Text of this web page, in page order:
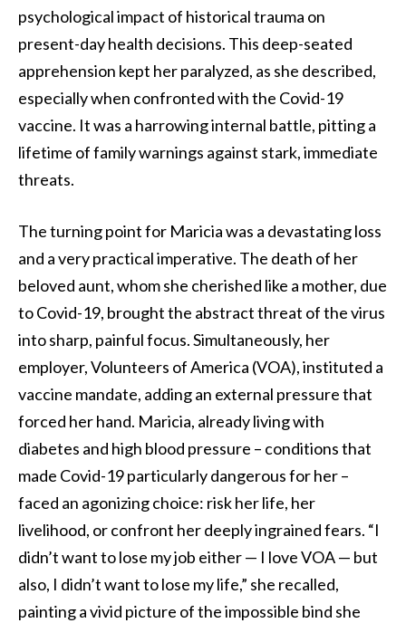
psychological impact of historical trauma on
present-day health decisions. This deep-seated
apprehension kept her paralyzed, as she described,
especially when confronted with the Covid-19
vaccine. It was a harrowing internal battle, pitting a
lifetime of family warnings against stark, immediate
threats.
The turning point for Maricia was a devastating loss
and a very practical imperative. The death of her
beloved aunt, whom she cherished like a mother, due
to Covid-19, brought the abstract threat of the virus
into sharp, painful focus. Simultaneously, her
employer, Volunteers of America (VOA), instituted a
vaccine mandate, adding an external pressure that
forced her hand. Maricia, already living with
diabetes and high blood pressure – conditions that
made Covid-19 particularly dangerous for her –
faced an agonizing choice: risk her life, her
livelihood, or confront her deeply ingrained fears. “I
didn’t want to lose my job either — I love VOA — but
also, I didn’t want to lose my life,” she recalled,
painting a vivid picture of the impossible bind she